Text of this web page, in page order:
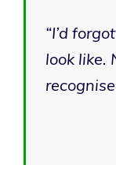
“I’d
look like.